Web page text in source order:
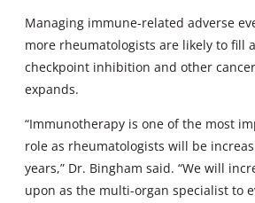
Managing immune-related adverse
more rheumatologists are likely to fill
checkpoint inhibition and other
expands.
“Immunotherapy is one of the most
role as rheumatologists will be
years,” Dr. Bingham said. “We will
upon as the multi-organ specialist to